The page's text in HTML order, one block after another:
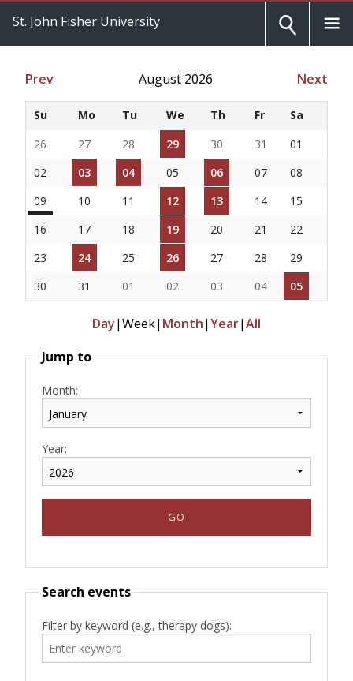
St. John Fisher University
Prev August 2026 Next
Su Mo Tu We Th Fr
Sa
26
27 28 29 30 31
01
02
03 04 05 06 07
08
09
10 11 12 13 14
15
16
17 18 19 20 21
22
23
24 25 26 27 28
29
30
31 01 02 03 04 05
Day|Week| Month|Year|All
Jump to
Month:
Year:
Search events
Filter by keyword (e.g., therapy dogs):